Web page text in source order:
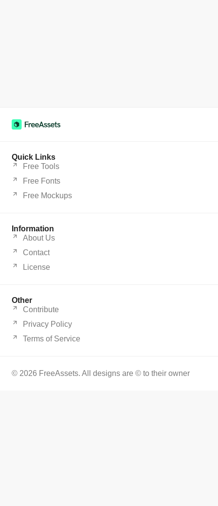
Quick Links
Free Tools
Free Fonts
Free Mockups
Information
About Us
Contact
License
Other
Contribute
Privacy Policy
Terms of Service
© 2026 FreeAssets. All designs are © to their owner